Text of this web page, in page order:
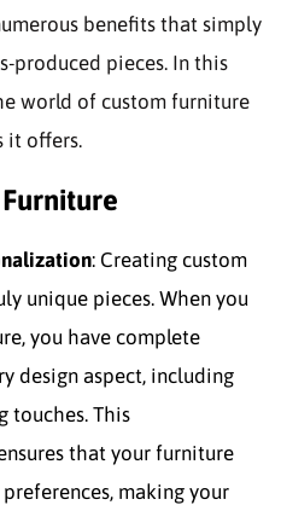
benefits that simply
produced pieces. In this
world of custom furniture
it offers.
: Creating custom
unique pieces. When you
you have complete
design aspect, including
touches. This
that your furniture
making your